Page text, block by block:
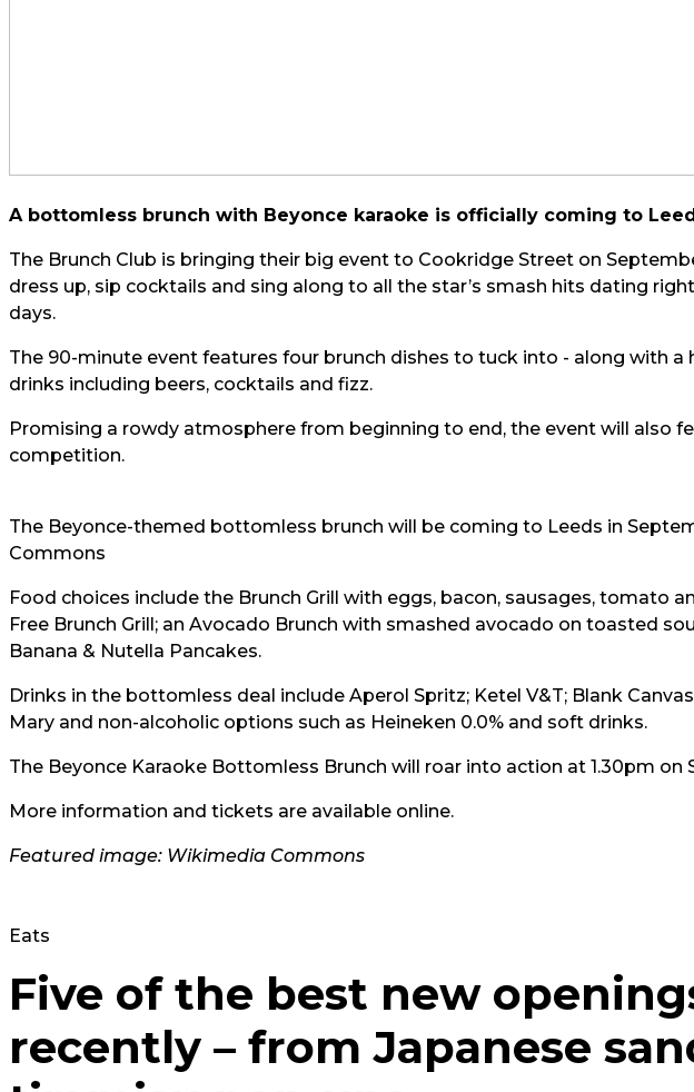
A bottomless brunch with Beyonce karaoke is officially coming to
The Brunch Club is bringing their big event to Cookridge Street on
dress up, sip cocktails and sing along to all the star’s smash hits dating
days.
The 90-minute event features four brunch dishes to tuck into - along with
drinks including beers, cocktails and fizz.
Promising a rowdy atmosphere from beginning to end, the event will also
competition.
The Beyonce-themed bottomless brunch will be coming to Leeds in
Commons
Food choices include the Brunch Grill with eggs, bacon, sausages, tomato
Free Brunch Grill; an Avocado Brunch with smashed avocado on toasted
Banana & Nutella Pancakes.
Drinks in the bottomless deal include Aperol Spritz; Ketel V&T; Blank
Mary and non-alcoholic options such as Heineken 0.0% and soft drinks.
The Beyonce Karaoke Bottomless Brunch will roar into action at 1.30pm on
More information and tickets are available online.
Featured image: Wikimedia Commons
Eats
Five of the best new
recently – from Japanese